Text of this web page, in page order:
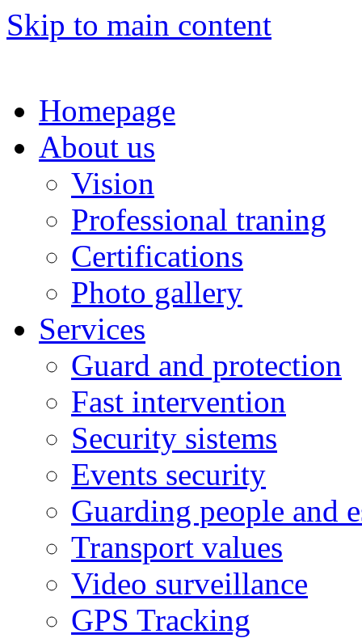
Skip to main content
Homepage
About us
Vision
Professional traning
Certifications
Photo gallery
Services
Guard and protection
Fast intervention
Security sistems
Events security
Guarding people and
Transport values
Video surveillance
GPS Tracking